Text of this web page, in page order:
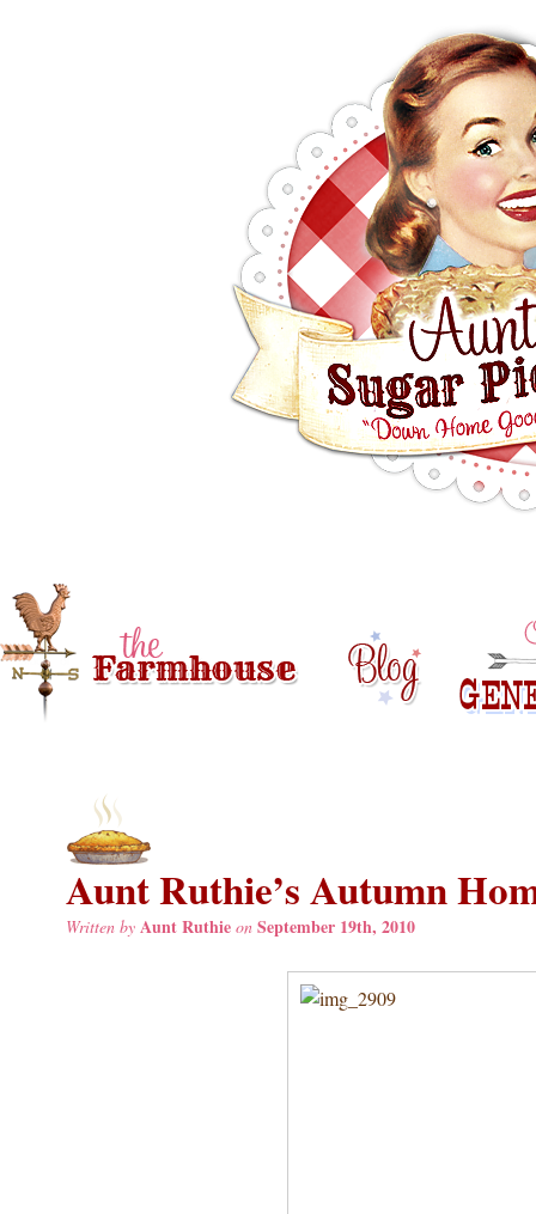
Aunt Ruthie’s Autumn
Written by Aunt Ruthie on September 19th, 2010